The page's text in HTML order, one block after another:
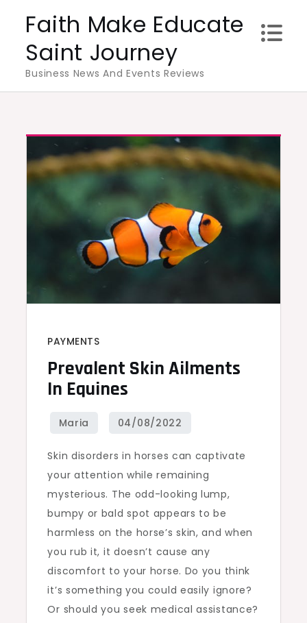
content
Faith Make Educate
Saint Journey
Business News And Events Reviews
PAYMENTS
Prevalent Skin Ailments
In Equines
Skin disorders in horses can captivate
your attention while remaining
mysterious. The odd-looking lump,
bumpy or bald spot appears to be
harmless on the horse’s skin, and when
you rub it, it doesn’t cause any
discomfort to your horse. Do you think
it’s something you could easily ignore?
Or should you seek medical assistance?